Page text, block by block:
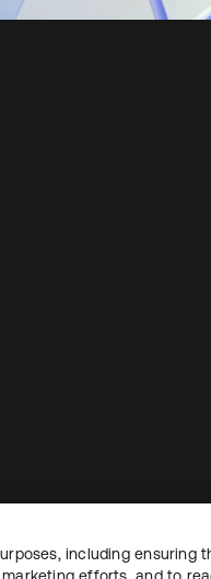
LegalPrivacy Policy
including ensuring